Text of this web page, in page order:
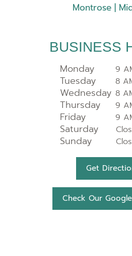
Montrose |
BUSINESS
Monday 9
Tuesday 8
Wednesday 8
Thursday 9
Friday 9
Saturday
Sunday
Get
Check Our